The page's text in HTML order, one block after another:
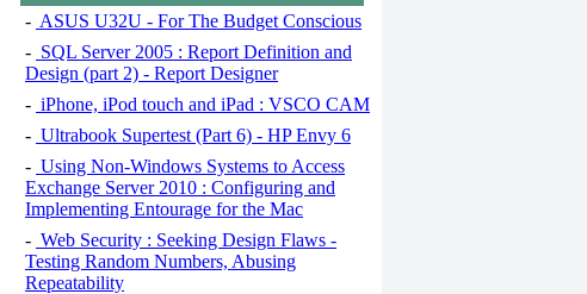
- ASUS U32U - For The Budget Conscious
- SQL Server 2005 : Report Definition and
Design (part 2) - Report Designer
- iPhone, iPod touch and iPad : VSCO CAM
- Ultrabook Supertest (Part 6) - HP Envy 6
- Using Non-Windows Systems to Access
Exchange Server 2010 : Configuring and
Implementing Entourage for the Mac
- Web Security : Seeking Design Flaws -
Testing Random Numbers, Abusing
Repeatability